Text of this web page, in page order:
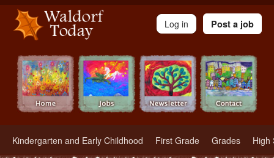
Waldorf Teachers.com - Waldorf Employment in Waldorf Schools
Kindergarten and Early Childhood First Grade Grades High
Log in Post a job